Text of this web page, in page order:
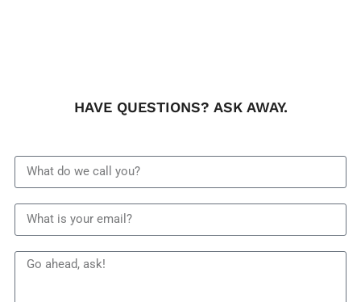
HAVE QUESTIONS? ASK AWAY.